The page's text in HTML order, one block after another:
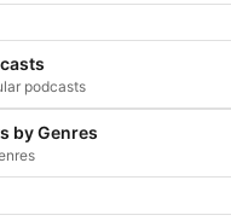
podcasts
by Genres